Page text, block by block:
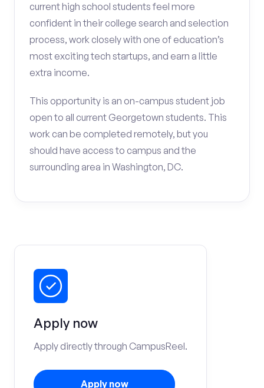
current high school students feel more
confident in their college search and selection
process, work closely with one of education’s
most exciting tech startups, and earn a little
extra income.
This opportunity is an on-campus student job
open to all current Georgetown students. This
work can be completed remotely, but you
should have access to campus and the
surrounding area in Washington, DC.
Apply now
Apply directly through CampusReel.
Apply now